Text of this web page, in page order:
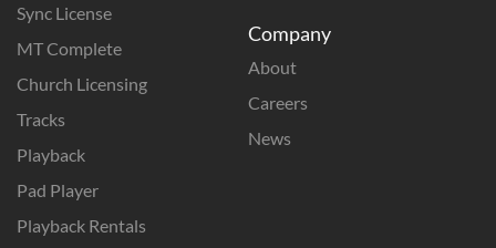
Sync License
MT Complete
Church Licensing
Tracks
Playback
Pad Player
Playback Rentals
Company
About
Careers
News